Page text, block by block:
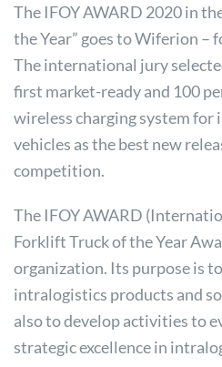
The IFOY AWARD 2020 in
the Year” goes to Wiferion –
The international jury
first market-ready and 100
wireless charging system
vehicles as the best new
competition.
The IFOY AWARD
Forklift Truck of the Year
organization. Its purpose is
intralogistics products and
also to develop activities to
strategic excellence in